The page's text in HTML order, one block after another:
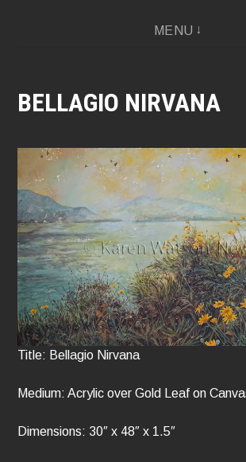
MENU
BELLAGIO NIRVANA
Title: Bellagio Nirvana
Medium: Acrylic over Gold Leaf on
Dimensions: 30″ x 48″ x 1.5″